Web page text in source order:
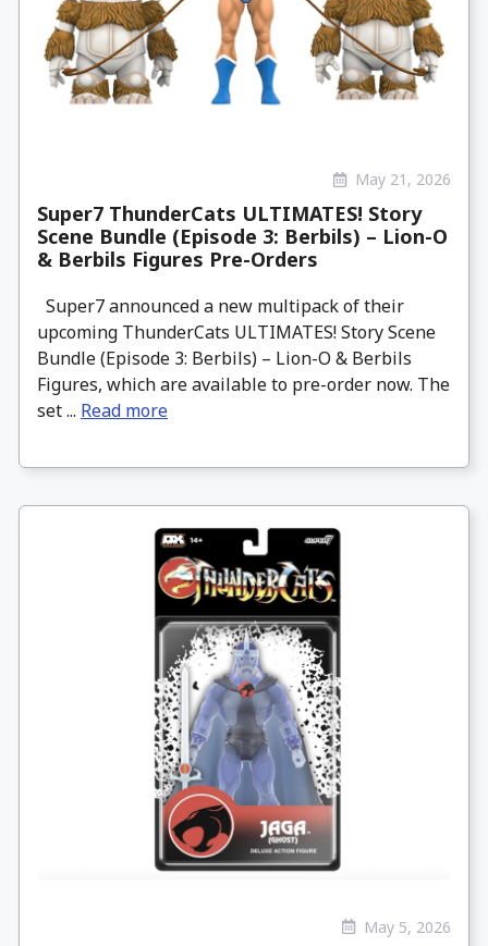
May 21, 2026
Super7 ThunderCats ULTIMATES! Story
Scene Bundle (Episode 3: Berbils) – Lion-O
& Berbils Figures Pre-Orders
Super7 announced a new multipack of their
upcoming ThunderCats ULTIMATES! Story Scene
Bundle (Episode 3: Berbils) – Lion-O & Berbils
Figures, which are available to pre-order now. The
set ... Read more
May 5, 2026